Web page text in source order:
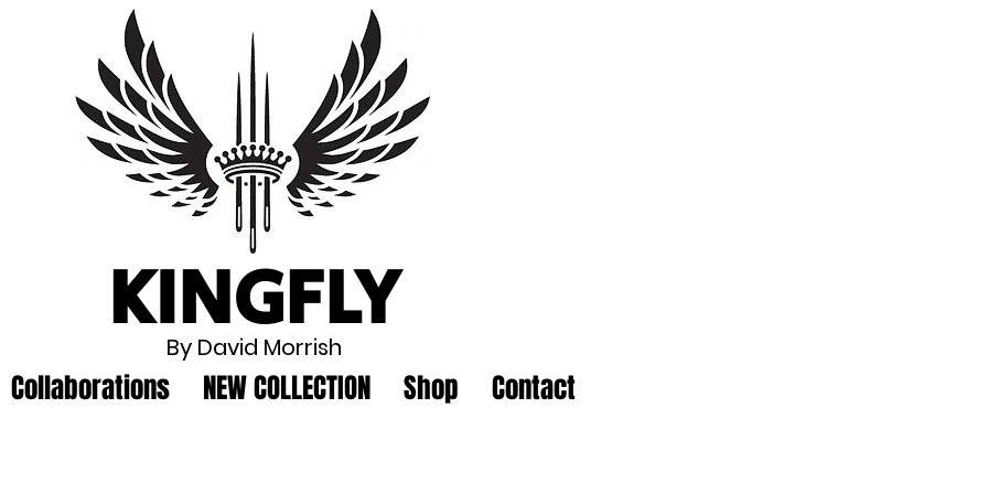
KINGFLY
By David Morrish
Collaborations NEW COLLECTION Shop Contact